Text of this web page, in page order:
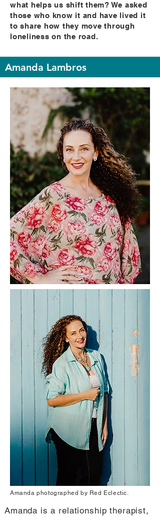
what helps us shift them? We asked
those who know it and have lived it
to share how they move through
loneliness on the road.
Amanda Lambros
Amanda photographed by Red Eclectic.
Amanda is a relationship therapist,